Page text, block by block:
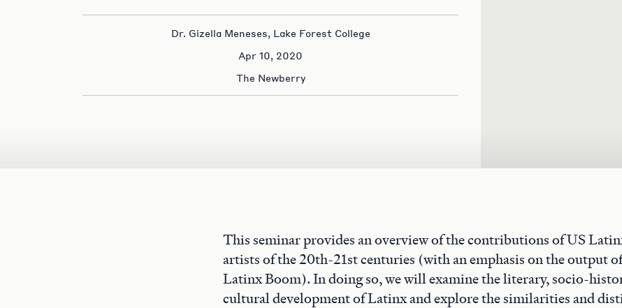
Dr. Gizella Meneses, Lake Forest College
Apr 10, 2020
The Newberry
This seminar provides an overview of the contributions of US
artists of the 20th-21st centuries (with an emphasis on the output
Latinx Boom). In doing so, we will examine the literary, socio-
cultural development of Latinx and explore the similarities and